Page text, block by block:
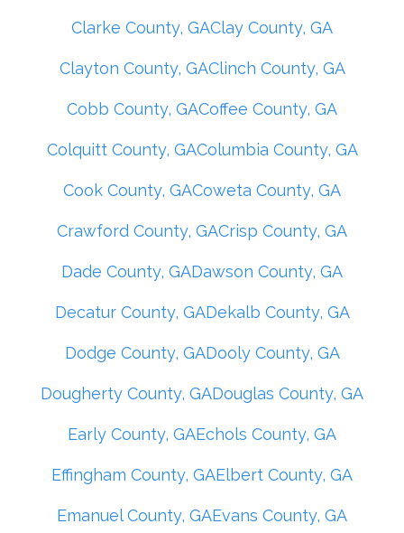
Clarke County, GAClay County, GA
Clayton County, GAClinch County, GA
Cobb County, GACoffee County, GA
Colquitt County, GAColumbia County, GA
Cook County, GACoweta County, GA
Crawford County, GACrisp County, GA
Dade County, GADawson County, GA
Decatur County, GADekalb County, GA
Dodge County, GADooly County, GA
Dougherty County, GADouglas County, GA
Early County, GAEchols County, GA
Effingham County, GAElbert County, GA
Emanuel County, GAEvans County, GA